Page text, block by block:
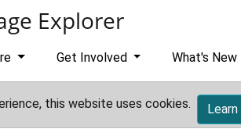
Explorer
Get Involved What's New
this website uses cookies.